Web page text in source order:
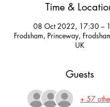
Time &
08 Oct 2022, 17:30 –
Frodsham, Princeway,
UK
Guests
+ 57